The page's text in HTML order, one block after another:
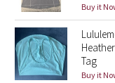
Royal Ballet
Lululemon X
Erewhon
Buy it
Tag
Buy it